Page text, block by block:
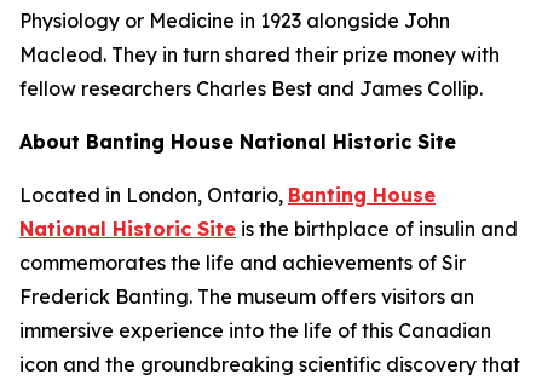
Physiology or Medicine in 1923 alongside John
Macleod. They in turn shared their prize money with
fellow researchers Charles Best and James Collip.
About Banting House National Historic Site
Located in London, Ontario, Banting House
National Historic Site is the birthplace of insulin and
commemorates the life and achievements of Sir
Frederick Banting. The museum offers visitors an
immersive experience into the life of this Canadian
icon and the groundbreaking scientific discovery that